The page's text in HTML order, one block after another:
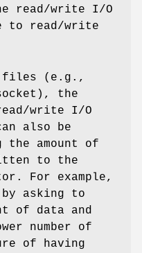
read/write I/O
to read/write
files (e.g.,
the
write I/O
also be
the amount of
to the
For example,
by asking to
of data and
number of
of having